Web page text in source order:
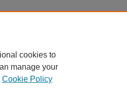
cookies to
manage your
Cookie Policy